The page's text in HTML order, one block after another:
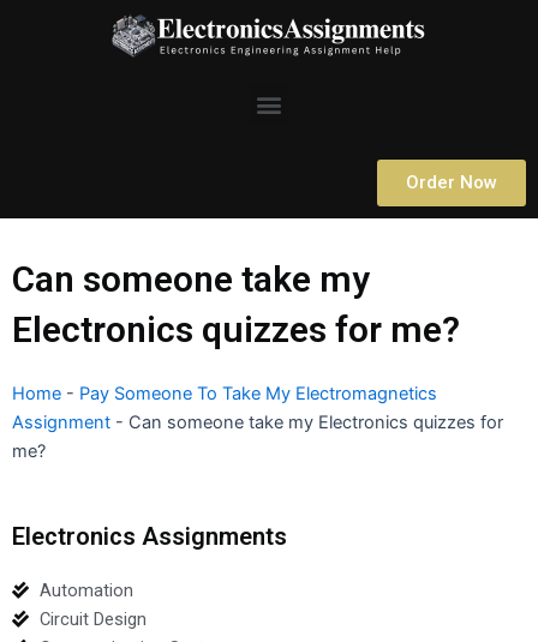
Menu
Order Now
Can someone take my
Electronics quizzes for me?
Home - Pay Someone To Take My Electromagnetics
Assignment - Can someone take my Electronics quizzes for
me?
Electronics Assignments
Automation
Circuit Design